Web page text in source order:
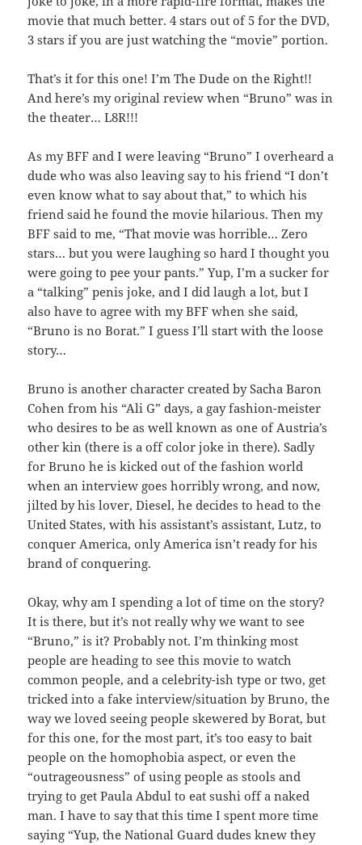
movie that much better. 4 stars out of 5 for the DVD,
3 stars if you are just watching the “movie” portion.
That’s it for this one! I’m The Dude on the Right!!
And here’s my original review when “Bruno” was in
the theater… L8R!!!
As my BFF and I were leaving “Bruno” I overheard a
dude who was also leaving say to his friend “I don’t
even know what to say about that,” to which his
friend said he found the movie hilarious. Then my
BFF said to me, “That movie was horrible… Zero
stars… but you were laughing so hard I thought you
were going to pee your pants.” Yup, I’m a sucker for
a “talking” penis joke, and I did laugh a lot, but I
also have to agree with my BFF when she said,
“Bruno is no Borat.” I guess I’ll start with the loose
story…
Bruno is another character created by Sacha Baron
Cohen from his “Ali G” days, a gay fashion-meister
who desires to be as well known as one of Austria’s
other kin (there is a off color joke in there). Sadly
for Bruno he is kicked out of the fashion world
when an interview goes horribly wrong, and now,
jilted by his lover, Diesel, he decides to head to the
United States, with his assistant’s assistant, Lutz, to
conquer America, only America isn’t ready for his
brand of conquering.
Okay, why am I spending a lot of time on the story?
It is there, but it’s not really why we want to see
“Bruno,” is it? Probably not. I’m thinking most
people are heading to see this movie to watch
common people, and a celebrity-ish type or two, get
tricked into a fake interview/situation by Bruno, the
way we loved seeing people skewered by Borat, but
for this one, for the most part, it’s too easy to bait
people on the homophobia aspect, or even the
“outrageousness” of using people as stools and
trying to get Paula Abdul to eat sushi off a naked
man. I have to say that this time I spent more time
saying “Yup, the National Guard dudes knew they